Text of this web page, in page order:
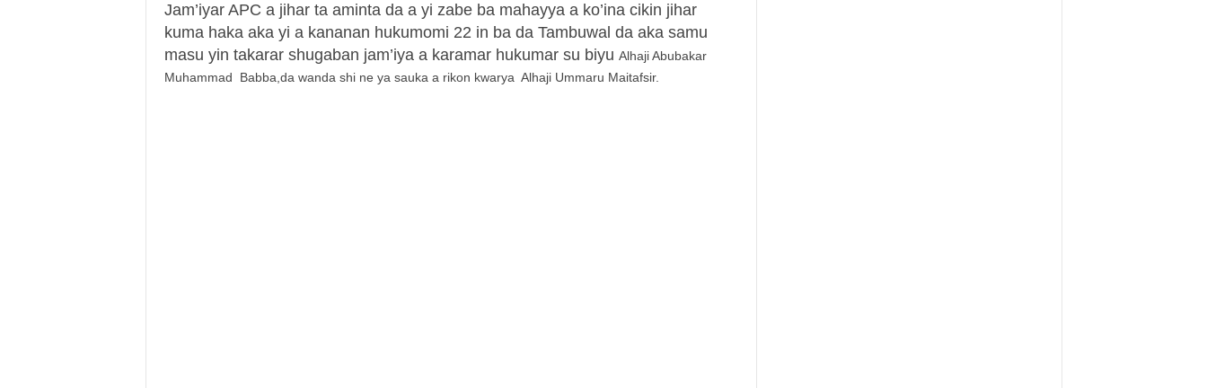
Jam’iyar APC a jihar ta aminta da a yi zabe ba mahayya a ko’ina cikin jihar
kuma haka aka yi a kananan hukumomi 22 in ba da Tambuwal da aka samu
masu yin takarar shugaban jam’iya a karamar hukumar su biyu Alhaji Abubakar
Muhammad Babba,da wanda shi ne ya sauka a rikon kwarya Alhaji Ummaru Maitafsir.